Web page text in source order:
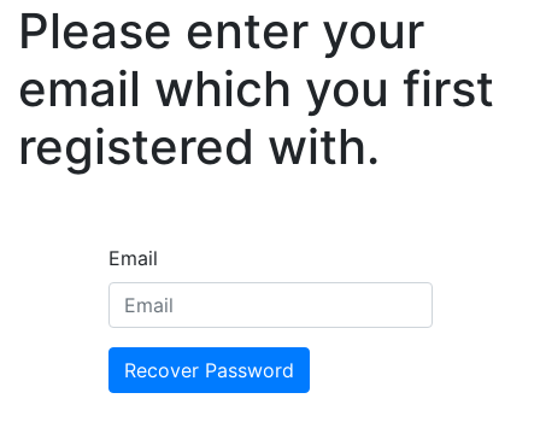
Please enter your
email which you first
registered with.
Email